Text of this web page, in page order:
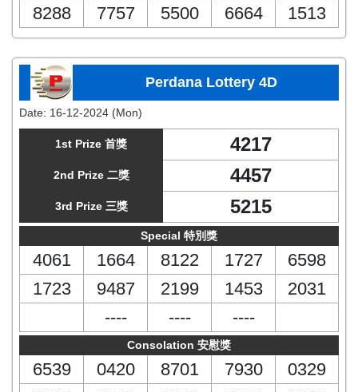
8288
7757 5500 6664 1513
Perdana Lottery 4D
Date: 16-12-2024 (Mon)
1st Prize 首獎 4217
2nd Prize 二獎 4457
3rd Prize 三獎 5215
Special 特別獎
4061 1664 8122 1727
6598
1723
9487 2199 1453
2031
----
---- ----
Consolation 安慰獎
6539 0420 8701 7930
0329